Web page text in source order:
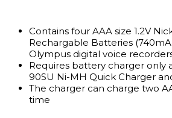
Contains four AAA size 1.2V
Rechargable Batteries
Olympus digital voice
Requires battery charger only
90SU Ni-MH Quick Charger
The charger can charge two
time